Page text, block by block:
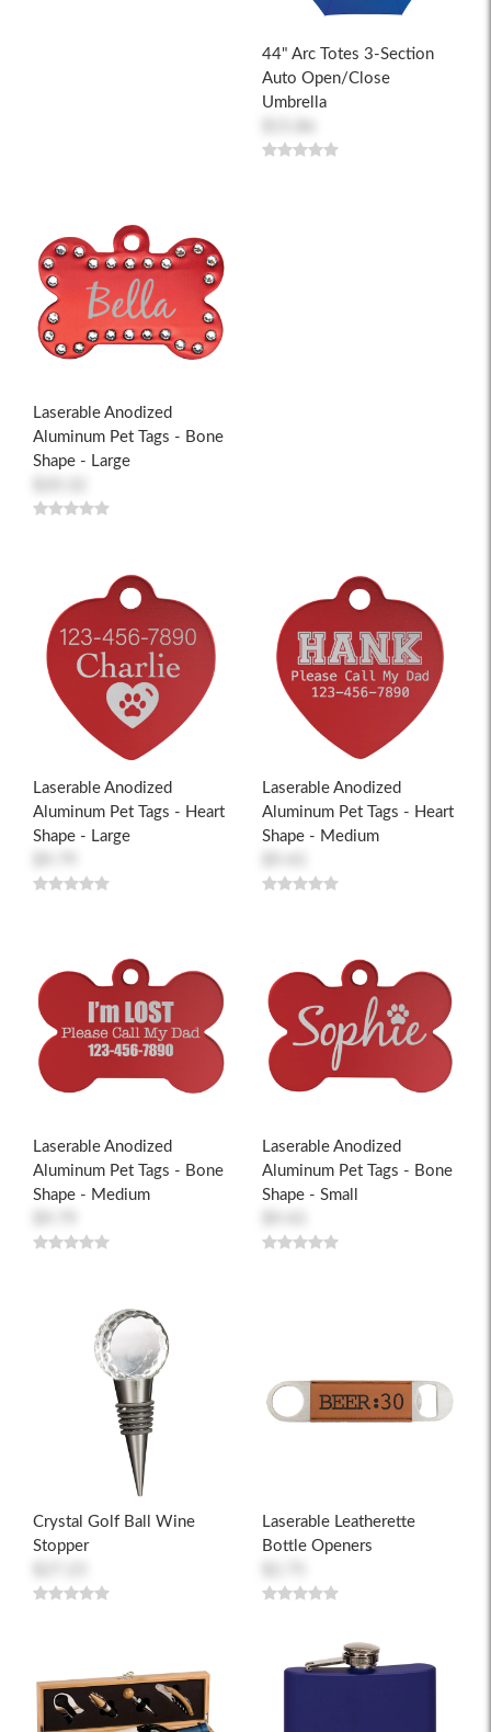
44" Arc Totes 3-Section
Auto Open/Close
Umbrella
Laserable Anodized
Aluminum Pet Tags - Bone
Shape - Large
Laserable Anodized
Aluminum Pet Tags - Heart
Shape - Large
Laserable Anodized
Aluminum Pet Tags - Heart
Shape - Medium
Laserable Anodized
Aluminum Pet Tags - Bone
Shape - Medium
Laserable Anodized
Aluminum Pet Tags - Bone
Shape - Small
Crystal Golf Ball Wine
Stopper
Laserable Leatherette
Bottle Openers